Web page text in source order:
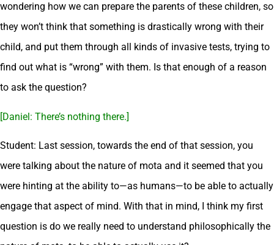
wondering how we can prepare the parents of these children, so
they won’t think that something is drastically wrong with their
child, and put them through all kinds of invasive tests, trying to
find out what is “wrong” with them. Is that enough of a reason
to ask the question?
[Daniel: There’s nothing there.]
Student: Last session, towards the end of that session, you
were talking about the nature of mota and it seemed that you
were hinting at the ability to—as humans—to be able to actually
engage that aspect of mind. With that in mind, I think my first
question is do we really need to understand philosophically the